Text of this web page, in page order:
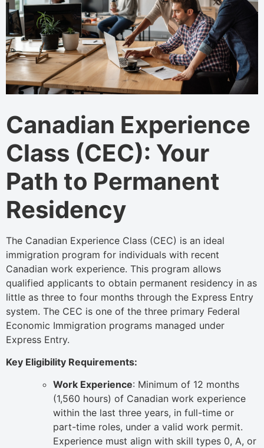
Canadian Experience
Class (CEC): Your
Path to Permanent
Residency
The Canadian Experience Class (CEC) is an ideal
immigration program for individuals with recent
Canadian work experience. This program allows
qualified applicants to obtain permanent residency in as
little as three to four months through the Express Entry
system. The CEC is one of the three primary Federal
Economic Immigration programs managed under
Express Entry.
Key Eligibility Requirements:
Work Experience: Minimum of 12 months
(1,560 hours) of Canadian work experience
within the last three years, in full-time or
part-time roles, under a valid work permit.
Experience must align with skill types 0, A, or